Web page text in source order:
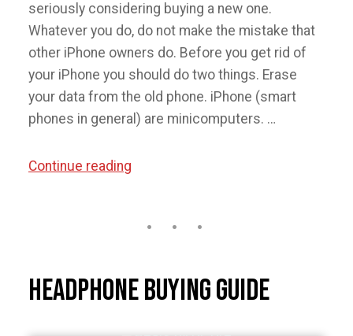
seriously considering buying a new one.
Whatever you do, do not make the mistake that
other iPhone owners do. Before you get rid of
your iPhone you should do two things. Erase
your data from the old phone. iPhone (smart
phones in general) are minicomputers. …
Continue reading
in
Your
Headphone Buying Guide